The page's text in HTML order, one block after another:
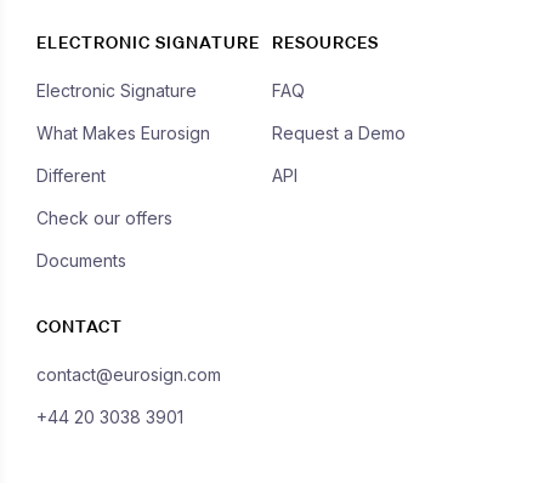
ELECTRONIC SIGNATURE
Electronic Signature
What Makes Eurosign
Different
Check our offers
Documents
RESOURCES
FAQ
Request a Demo
API
CONTACT
contact@eurosign.com
+44 20 3038 3901